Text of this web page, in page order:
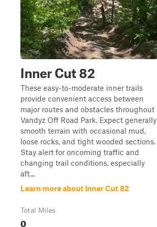
Inner Cut 82
These easy-to-moderate inner trails
provide convenient access between
major routes and obstacles throughout
Vandyz Off Road Park. Expect generally
smooth terrain with occasional mud,
loose rocks, and tight wooded sections.
Stay alert for oncoming traffic and
changing trail conditions, especially
aft...
Learn more about Inner Cut 82
Total Miles
0